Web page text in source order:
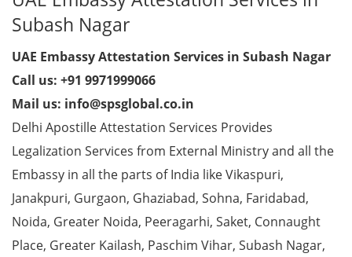
Subash Nagar
UAE Embassy Attestation Services in Subash Nagar
Call us: +91 9971999066
Mail us: info@spsglobal.co.in
Delhi Apostille Attestation Services Provides
Legalization Services from External Ministry and all the
Embassy in all the parts of India like Vikaspuri,
Janakpuri, Gurgaon, Ghaziabad, Sohna, Faridabad,
Noida, Greater Noida, Peeragarhi, Saket, Connaught
Place, Greater Kailash, Paschim Vihar, Subash Nagar,